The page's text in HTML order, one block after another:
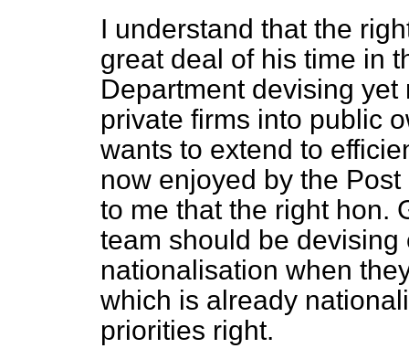
I understand that the
great deal of his time in
Department devising
private firms into public
wants to extend to
now enjoyed by the
to me that the right hon.
team should be
nationalisation when
which is already
priorities right.